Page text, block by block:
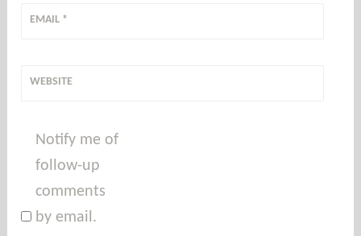
EMAIL *
WEBSITE
Notify me of
follow-up
comments
by email.